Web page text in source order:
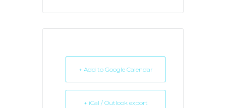
+ Add to Google Calendar
+ iCal / Outlook export